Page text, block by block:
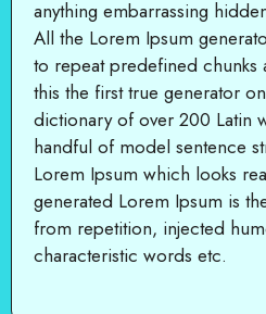
anything embarrassing
All the Lorem Ipsum
to repeat predefined chunks
this the first true generator
dictionary of over 200 Latin
handful of model sentence
Lorem Ipsum which looks
generated Lorem Ipsum is
from repetition, injected
characteristic words etc.